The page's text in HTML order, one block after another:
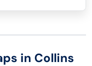
in Collins